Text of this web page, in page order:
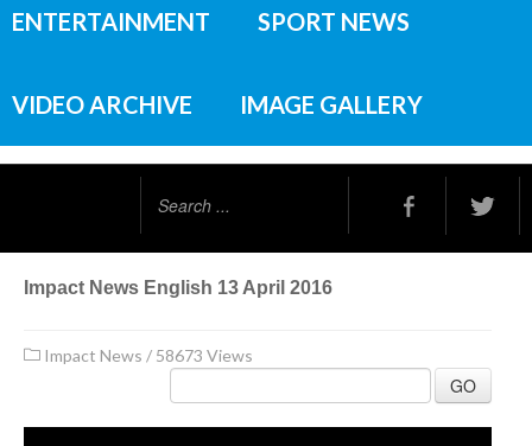
ENTERTAINMENT SPORT NEWS
VIDEO ARCHIVE IMAGE GALLERY
Impact News English 13 April 2016
Impact News / 58673 Views
GO